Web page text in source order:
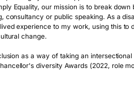
Equality, our mission is to break
consultancy or public speaking. As a
experience to my work, using this
change.
as a way of taking an
diversity Awards (2022, role